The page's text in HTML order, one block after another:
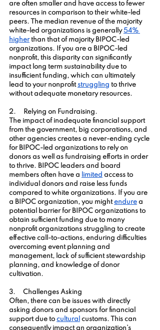
are often smaller and have access to fewer
resources in comparison to their white-led
peers. The median revenue of the majority
white-led organizations is generally 54%
higher than that of majority BIPOC-led
organizations. If you are a BIPOC-led
nonprofit, this disparity can significantly
impact long term sustainability due to
insufficient funding, which can ultimately
lead to your nonprofit struggling to thrive
without adequate monetary resources.
2.     Relying on Fundraising.
The impact of inadequate financial support
from the government, big corporations, and
other agencies creates a never-ending cycle
for BIPOC-led organizations to rely on
donors as well as fundraising efforts in order
to thrive. BIPOC leaders and board
members often have a
limited access to
individual donors and raise less funds
compared to white organizations. If you are
a BIPOC organization, you might endure a
potential barrier for BIPOC organizations to
obtain sufficient funding due to many
nonprofit organizations struggling to create
effective call-to-actions, enduring difficulties
overcoming event planning and
management, lack of sufficient stewardship
planning, and knowledge of donor
cultivation.
3. Challenges Asking
Often, there can be issues with directly
asking donors and sponsors for financial
support due to cultural customs. This can
consequently impact an organization’s